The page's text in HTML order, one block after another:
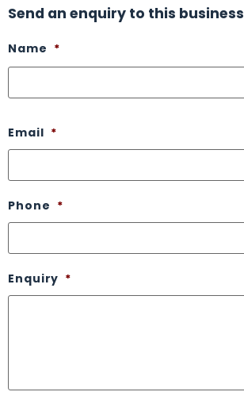
Send an enquiry to this business
Name *
Email *
Phone *
Enquiry *